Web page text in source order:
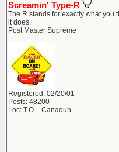
Screamin' Type-R
The R stands for exactly what you
it does.
Post Master Supreme
Registered: 02/20/01
Posts: 48200
Loc: T.O. - Canaduh